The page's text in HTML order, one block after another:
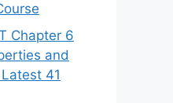
Chapter 6
and
41